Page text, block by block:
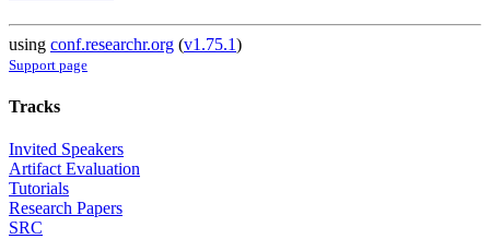
using conf.researchr.org (v1.75.1)
Support page
Tracks
Invited Speakers
Artifact Evaluation
Tutorials
Research Papers
SRC